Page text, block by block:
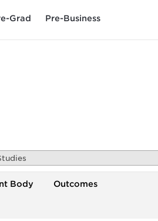
Grad Pre-Business
Body Outcomes